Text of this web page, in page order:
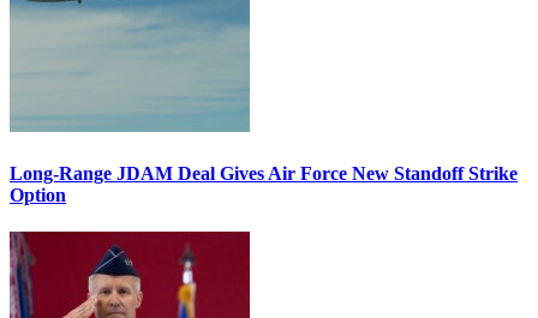
Long-Range JDAM Deal Gives Air Force New Standoff Strike
Option